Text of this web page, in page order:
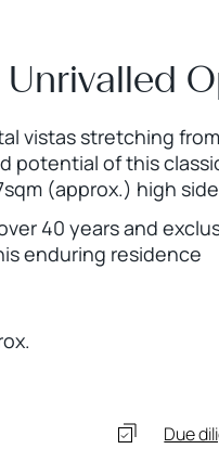
vistas stretching
potential of this
(approx.) high
40 years and
enduring residence
Due